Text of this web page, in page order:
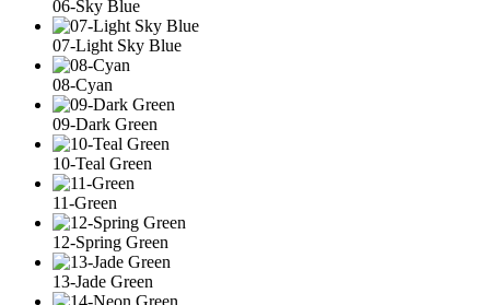
06-Sky Blue
07-Light Sky Blue
08-Cyan
09-Dark Green
10-Teal Green
11-Green
12-Spring Green
13-Jade Green